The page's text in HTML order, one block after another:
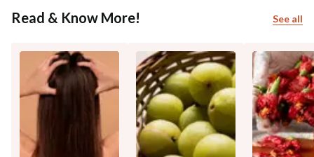
Read & Know More! See all